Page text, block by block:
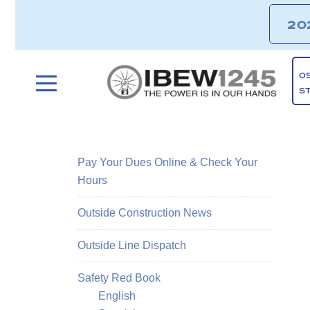
Pay Your Dues Online & Check Your
Hours
Outside Construction News
Outside Line Dispatch
Safety Red Book
English